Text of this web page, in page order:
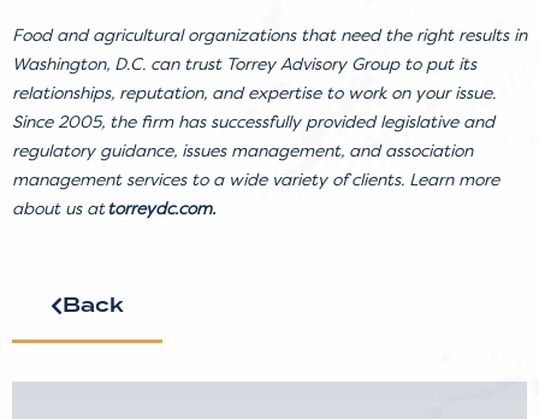
Food and agricultural organizations that need the right results in
Washington, D.C. can trust Torrey Advisory Group to put its
relationships, reputation, and expertise to work on your issue.
Since 2005, the firm has successfully provided legislative and
regulatory guidance, issues management, and association
management services to a wide variety of clients. Learn more
about us attorreydc.com.
Back